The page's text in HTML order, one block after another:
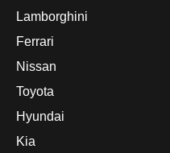
Lamborghini
Ferrari
Nissan
Toyota
Hyundai
Kia